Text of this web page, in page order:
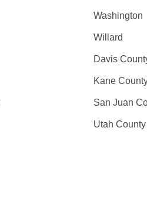
Washington
Willard
Davis
Kane
San Juan
Utah County